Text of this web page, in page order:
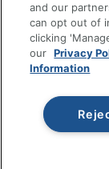
Office Depot
Grand & Toy
Manage Cookies
Do Not Sell or
Copyright ©
reserved.
Prices
pricing. Prices
and our
can opt out of
clicking
our Privacy
Information